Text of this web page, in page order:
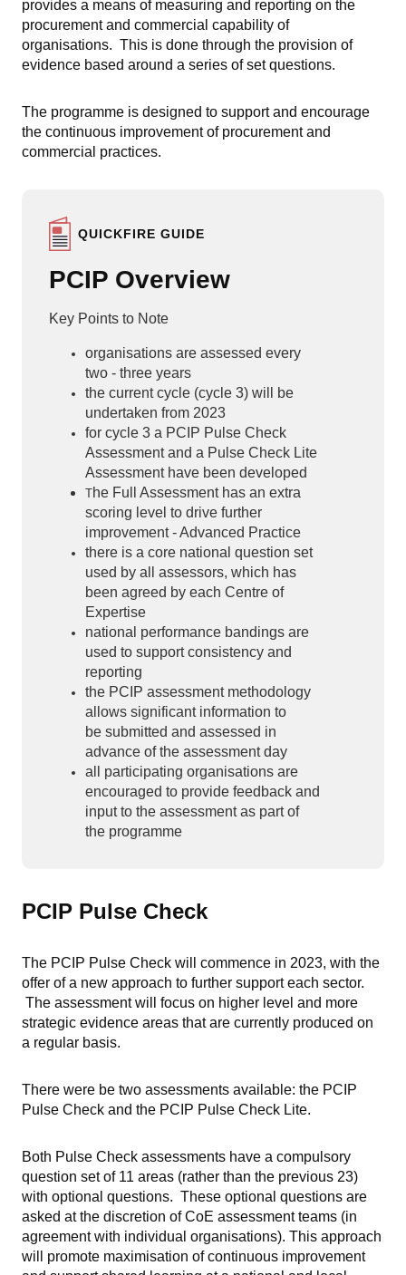
provides a means of measuring and reporting on the
procurement and commercial capability of
organisations. This is done through the provision of
evidence based around a series of set questions.
The programme is designed to support and encourage
the continuous improvement of procurement and
commercial practices.
QUICKFIRE GUIDE
PCIP Overview
Key Points to Note
organisations are assessed every
two - three years
the current cycle (cycle 3) will be
undertaken from 2023
for cycle 3 a PCIP Pulse Check
Assessment and a Pulse Check Lite
Assessment have been developed
The Full Assessment has an extra
scoring level to drive further
improvement - Advanced Practice
there is a core national question set
used by all assessors, which has
been agreed by each Centre of
Expertise
national performance bandings are
used to support consistency and
reporting
the PCIP assessment methodology
allows significant information to
be submitted and assessed in
advance of the assessment day
all participating organisations are
encouraged to provide feedback and
input to the assessment as part of
the programme
PCIP Pulse Check
The PCIP Pulse Check will commence in 2023, with the
offer of a new approach to further support each sector.
The assessment will focus on higher level and more
strategic evidence areas that are currently produced on
a regular basis.
There were be two assessments available: the PCIP
Pulse Check and the PCIP Pulse Check Lite.
Both Pulse Check assessments have a compulsory
question set of 11 areas (rather than the previous 23)
with optional questions. These optional questions are
asked at the discretion of CoE assessment teams (in
agreement with individual organisations). This approach
will promote maximisation of continuous improvement